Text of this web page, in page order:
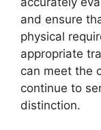
and ensure
physical
appropriate
can meet the
continue to
distinction.